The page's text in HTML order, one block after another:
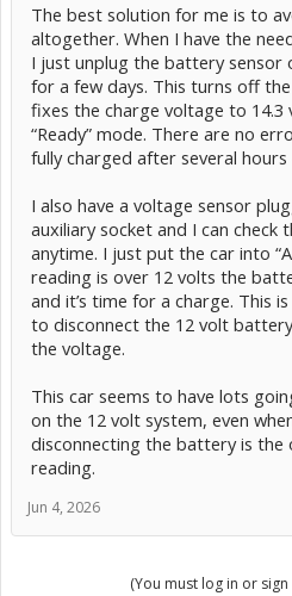
The best solution for me is to
altogether. When I have the
I just unplug the battery sensor
for a few days. This turns off
fixes the charge voltage to 14.3
“Ready” mode. There are no
fully charged after several
I also have a voltage sensor
auxiliary socket and I can
anytime. I just put the car into
reading is over 12 volts the
and it’s time for a charge. This
to disconnect the 12 volt
the voltage.
This car seems to have lots
on the 12 volt system, even
disconnecting the battery is the
reading.
Jun 4, 2026
(You must log in or